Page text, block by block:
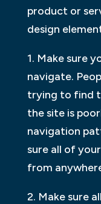
product or
design
1. Make sure
navigate.
trying to find
the site is
navigation
sure all of
from
2. Make sure